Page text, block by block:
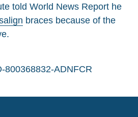
told World News Report he
braces because of the